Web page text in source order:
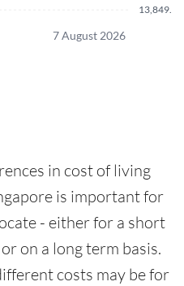
7 August 2026
in cost of living
is important for
- either for a short
on a long term basis.
costs may be for